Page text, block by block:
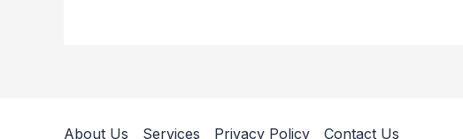
About Us Services Privacy Policy Contact Us